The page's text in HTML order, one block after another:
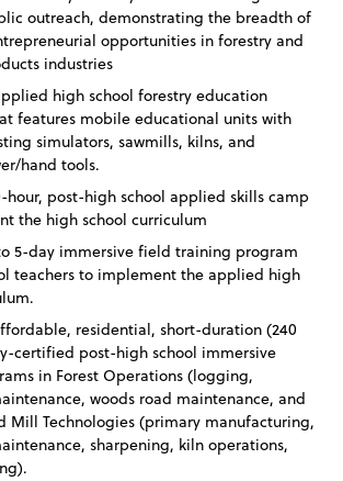
outreach, demonstrating the breadth of
opportunities in forestry and
industries
high school forestry education
features mobile educational units with
simulators, sawmills, kilns, and
hand tools.
hour, post-high school applied skills camp
the high school curriculum
5-day immersive field training program
teachers to implement the applied high
residential, short-duration (240
certified post-high school immersive
in Forest Operations (logging,
woods road maintenance, and
Mill Technologies (primary manufacturing,
sharpening, kiln operations,